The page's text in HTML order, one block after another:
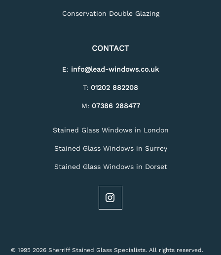
Conservation Double Glazing
CONTACT
E: info@lead-windows.co.uk
T: 01202 882208
M: 07386 288477
Stained Glass Windows in London
Stained Glass Windows in Surrey
Stained Glass Windows in Dorset
© 1995 2026 Sherriff Stained Glass Specialists. All rights reserved.